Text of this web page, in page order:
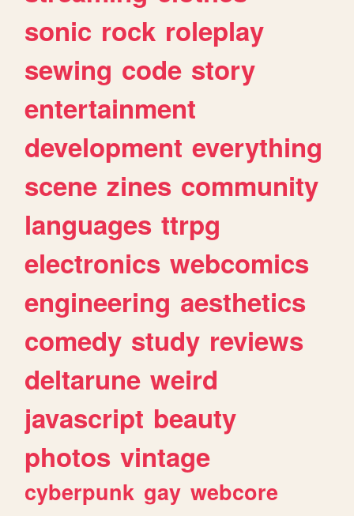
sonic rock roleplay
sewing code story
entertainment
development everything
scene zines community
languages ttrpg
electronics webcomics
engineering aesthetics
comedy study reviews
deltarune weird
javascript beauty
photos vintage
cyberpunk gay webcore